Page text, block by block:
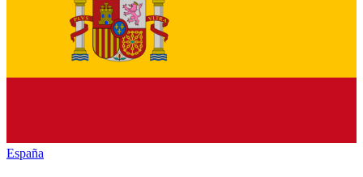
España